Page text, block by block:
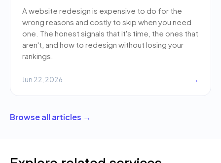
A website redesign is expensive to do for the
wrong reasons and costly to skip when you need
one. The honest signals that it's time, the ones that
aren't, and how to redesign without losing your
rankings.
Jun 22, 2026 →
Browse all articles →